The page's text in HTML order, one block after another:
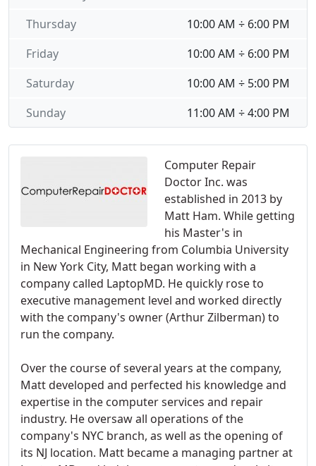
Computer Repair
Doctor Inc. was
established in 2013 by
Matt Ham. While getting
his Master's in
Mechanical Engineering from Columbia University
in New York City, Matt began working with a
company called LaptopMD. He quickly rose to
executive management level and worked directly
with the company's owner (Arthur Zilberman) to
run the company.
Over the course of several years at the company,
Matt developed and perfected his knowledge and
expertise in the computer services and repair
industry. He oversaw all operations of the
company's NYC branch, as well as the opening of
its NJ location. Matt became a managing partner at
10:00 AM ÷ 6:00 PM
Thursday
10:00 AM ÷ 6:00 PM
Friday
10:00 AM ÷ 5:00 PM
Saturday
11:00 AM ÷ 4:00 PM
Sunday